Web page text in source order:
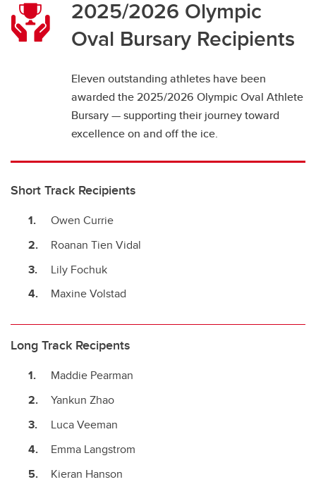
2025/2026 Olympic
Oval Bursary Recipients
Eleven outstanding athletes have been
awarded the 2025/2026 Olympic Oval Athlete
Bursary — supporting their journey toward
excellence on and off the ice.
Short Track Recipients
Owen Currie
Roanan Tien Vidal
Lily Fochuk
Maxine Volstad
Long Track Recipents
Maddie Pearman
Yankun Zhao
Luca Veeman
Emma Langstrom
Kieran Hanson